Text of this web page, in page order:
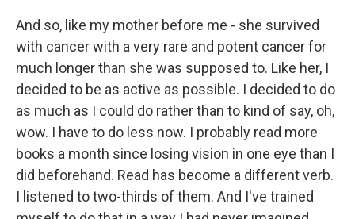
And so, like my mother before me - she survived
with cancer with a very rare and potent cancer for
much longer than she was supposed to. Like her, I
decided to be as active as possible. I decided to do
as much as I could do rather than to kind of say, oh,
wow. I have to do less now. I probably read more
books a month since losing vision in one eye than I
did beforehand. Read has become a different verb.
I listened to two-thirds of them. And I've trained